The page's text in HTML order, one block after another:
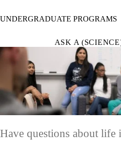
UNDERGRADUATE PROGRAMS
ASK A
Have questions about life